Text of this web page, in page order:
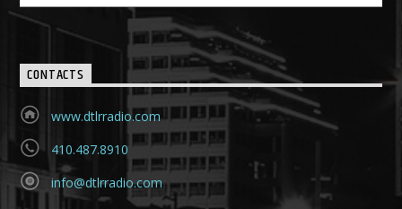
CONTACTS
www.dtlrradio.com
410.487.8910
info@dtlrradio.com